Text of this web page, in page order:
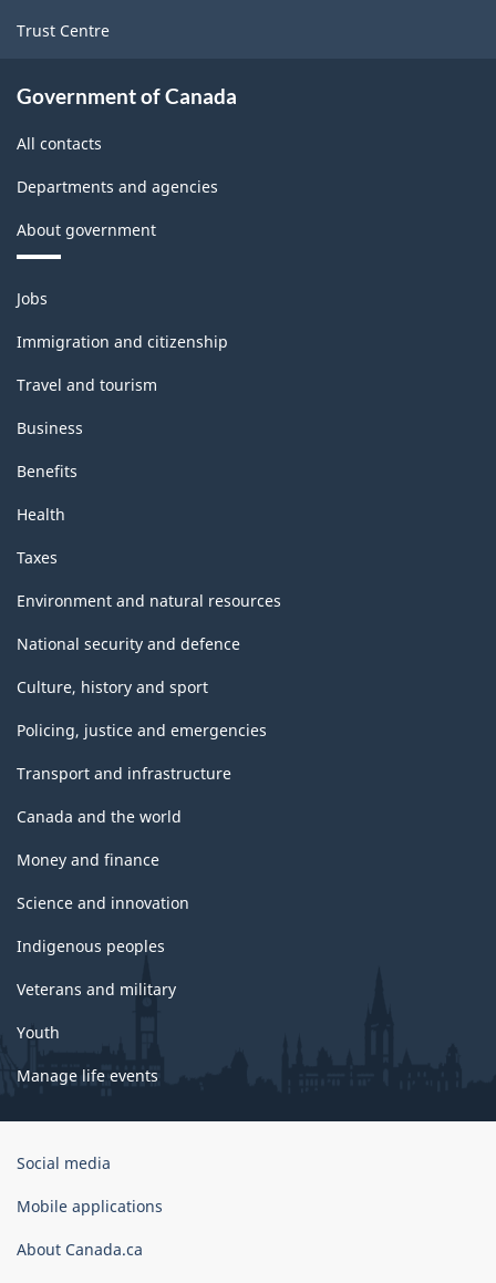
Trust Centre
Government of Canada
All contacts
Departments and agencies
About government
Themes
and
topics
Jobs
Immigration and citizenship
Travel and tourism
Business
Benefits
Health
Taxes
Environment and natural resources
National security and defence
Culture, history and sport
Policing, justice and emergencies
Transport and infrastructure
Canada and the world
Money and finance
Science and innovation
Indigenous peoples
Veterans and military
Youth
Manage life events
Government
Canada
Social media
Mobile applications
About Canada.ca